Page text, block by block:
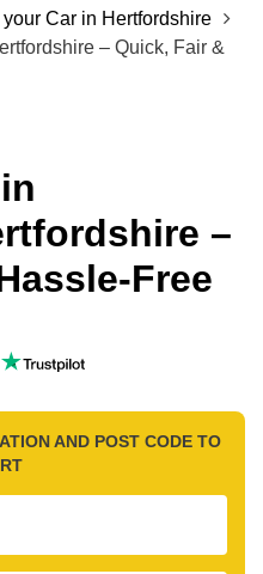
Car in Hertfordshire
– Quick, Fair &
–
Free
AND POST CODE TO